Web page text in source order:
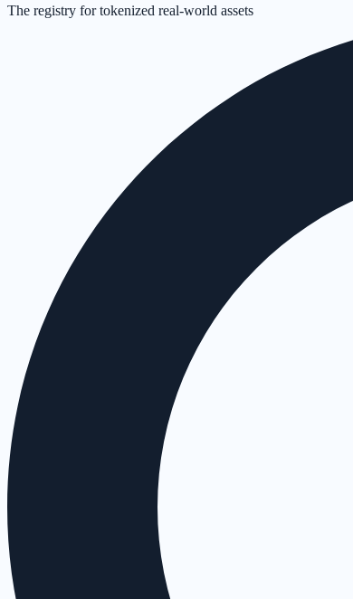
The registry for tokenized real-world assets